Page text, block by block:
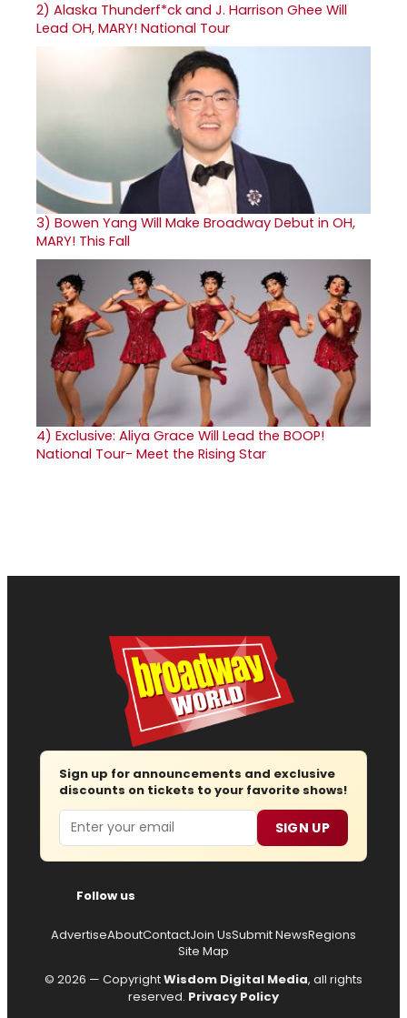
2) Alaska Thunderf*ck and J. Harrison Ghee Will
Lead OH, MARY! National Tour
3) Bowen Yang Will Make Broadway Debut in OH,
MARY! This Fall
4) Exclusive: Aliya Grace Will Lead the BOOP!
National Tour- Meet the Rising Star
Sign up for announcements and exclusive
discounts on tickets to your favorite shows!
Email SIGN UP
Follow us
AdvertiseAboutContactJoin UsSubmit NewsRegions
Site Map
© 2026 — CopyrightWisdom Digital Media, all rights
reserved. Privacy Policy